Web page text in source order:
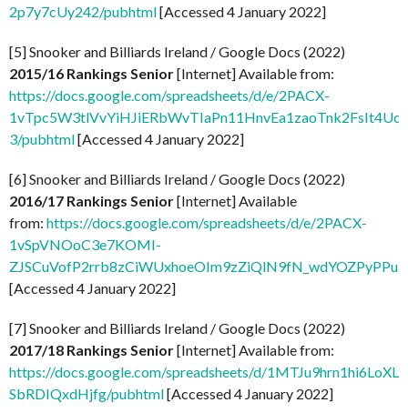
2p7y7cUy242/pubhtml[Accessed 4 January 2022]
[5] Snooker and Billiards Ireland / Google Docs (2022)
2015/16 Rankings Senior[Internet] Available from:
https://docs.google.com/spreadsheets/d/e/2PACX-
3/pubhtml[Accessed 4 January 2022]
[6] Snooker and Billiards Ireland / Google Docs (2022)
2016/17 Rankings Senior[Internet] Available
from: https://docs.google.com/spreadsheets/d/e/2PACX-
1vSpVNOoC3e7KOMI-
[Accessed 4 January 2022]
[7] Snooker and Billiards Ireland / Google Docs (2022)
2017/18 Rankings Senior[Internet] Available from:
https://docs.google.com/spreadsheets/d/
SbRDIQxdHjfg/pubhtml[Accessed 4 January 2022]